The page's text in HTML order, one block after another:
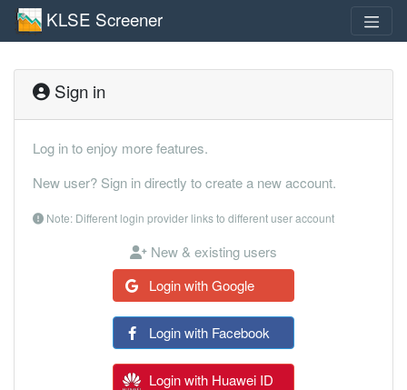
KLSE Screener
Sign in
Log in to enjoy more features.
New user? Sign in directly to create a new account.
Note: Different login provider links to different user account
New & existing users
Login with Google
Login with Facebook
Login with Huawei ID